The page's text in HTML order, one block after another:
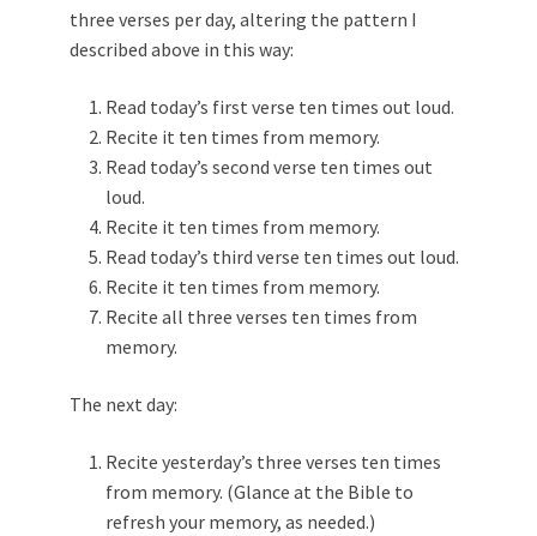
three verses per day, altering the pattern I
described above in this way:
Read today’s first verse ten times out loud.
Recite it ten times from memory.
Read today’s second verse ten times out
loud.
Recite it ten times from memory.
Read today’s third verse ten times out loud.
Recite it ten times from memory.
Recite all three verses ten times from
memory.
The next day:
Recite yesterday’s three verses ten times
from memory. (Glance at the Bible to
refresh your memory, as needed.)